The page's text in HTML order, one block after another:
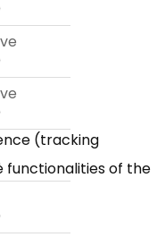
(tracking
functionalities of the